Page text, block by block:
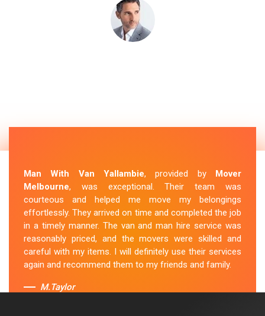
Man With Van Yallambie, provided by Mover
Melbourne, was exceptional. Their team was
courteous and helped me move my belongings
effortlessly. They arrived on time and completed the job
in a timely manner. The van and man hire service was
reasonably priced, and the movers were skilled and
careful with my items. I will definitely use their services
again and recommend them to my friends and family.
M.Taylor